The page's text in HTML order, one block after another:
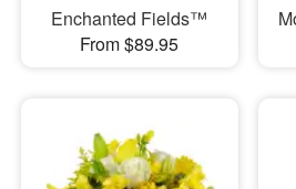
Enchanted Fields™
From $89.95